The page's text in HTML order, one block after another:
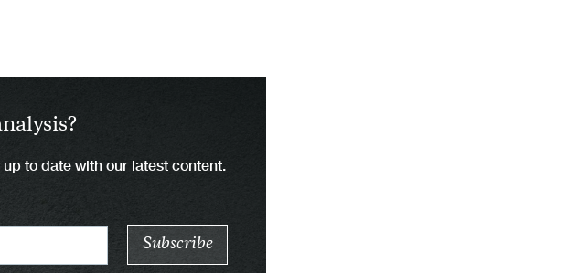
to date with our latest content.